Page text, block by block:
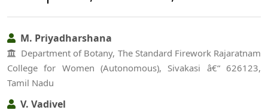
M. Priyadharshana
Department of Botany, The Standard Firework Rajaratnam
College for Women (Autonomous), Sivakasi â€“ 626123,
Tamil Nadu
V. Vadivel